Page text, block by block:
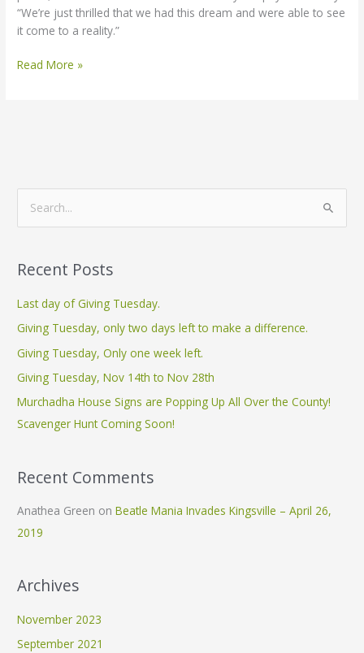
“We’re just thrilled that we had this dream and were able to see
it come to a reality.”
Read More »
e
r
c
r
:
Recent Posts
Last day of Giving Tuesday.
Giving Tuesday, only two days left to make a difference.
Giving Tuesday, Only one week left.
Giving Tuesday, Nov 14th to Nov 28th
Murchadha House Signs are Popping Up All Over the County!
Scavenger Hunt Coming Soon!
Recent Comments
Anathea Green onBeatle Mania Invades Kingsville – April 26,
2019
Archives
November 2023
September 2021